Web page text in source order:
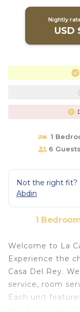
Nightly
USD
1
6 Guests
Not the right fit?
Abdin
1
Welcome to La
Experience the
Casa Del Rey.
service, room
Each unit